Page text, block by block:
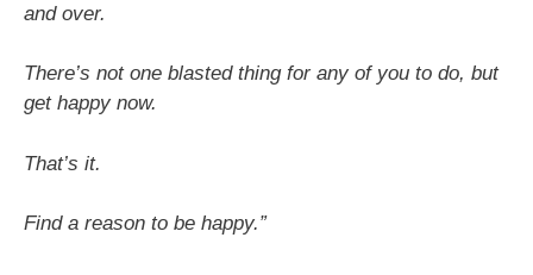
and over.
There’s not one blasted thing for any of you to do, but
get happy now.
That’s it.
Find a reason to be happy.”